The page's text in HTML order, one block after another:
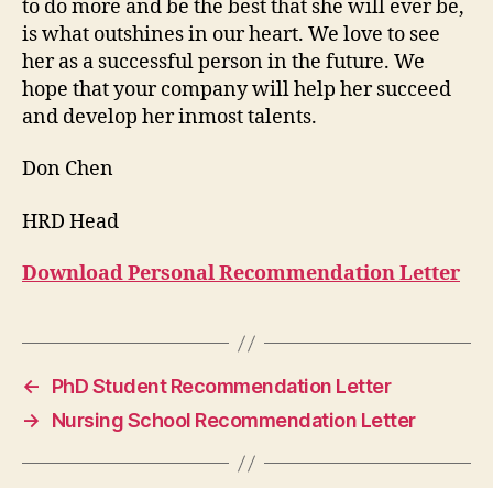
to do more and be the best that she will ever be,
is what outshines in our heart. We love to see
her as a successful person in the future. We
hope that your company will help her succeed
and develop her inmost talents.
Don Chen
HRD Head
Download Personal Recommendation Letter
←
PhD Student Recommendation Letter
→
Nursing School Recommendation Letter